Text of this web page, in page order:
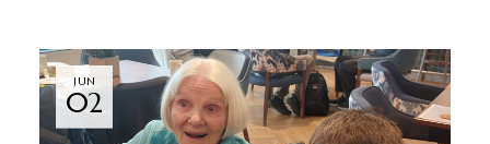
JUN
02